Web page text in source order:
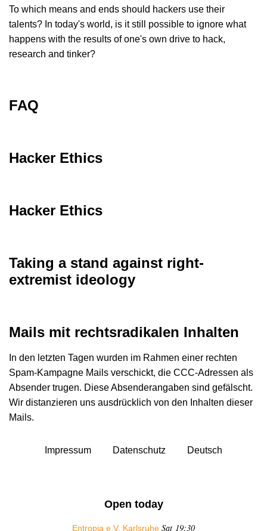
To which means and ends should hackers use their
talents? In today's world, is it still possible to ignore what
happens with the results of one's own drive to hack,
research and tinker?
FAQ
Hacker Ethics
Hacker Ethics
Taking a stand against right-
extremist ideology
Mails mit rechtsradikalen Inhalten
In den letzten Tagen wurden im Rahmen einer rechten
Spam-Kampagne Mails verschickt, die CCC-Adressen als
Absender trugen. Diese Absenderangaben sind gefälscht.
Wir distanzieren uns ausdrücklich von den Inhalten dieser
Mails.
Impressum Datenschutz Deutsch
Open today
Entropia e.V. Karlsruhe Sat 19:30